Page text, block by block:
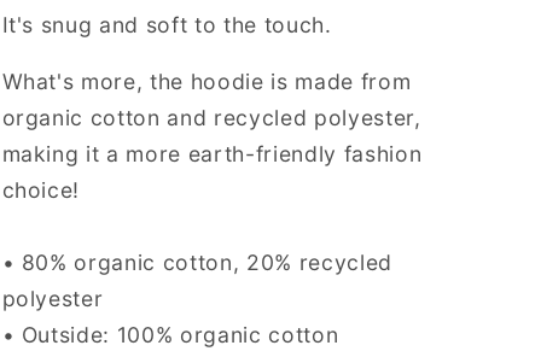
It's snug and soft to the touch.
What's more, the hoodie is made from
organic cotton and recycled polyester,
making it a more earth-friendly fashion
choice!
• 80% organic cotton, 20% recycled
polyester
• Outside: 100% organic cotton